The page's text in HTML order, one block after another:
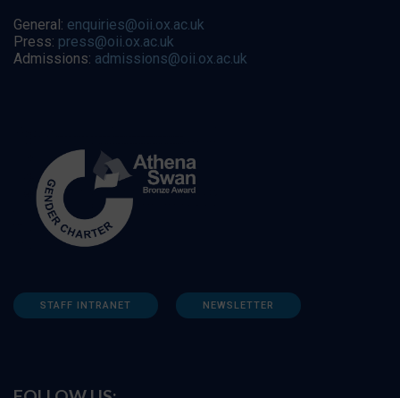
General: enquiries@oii.ox.ac.uk
Press: press@oii.ox.ac.uk
Admissions: admissions@oii.ox.ac.uk
STAFF INTRANET NEWSLETTER